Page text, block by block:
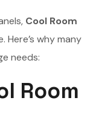
Cool Room
Here’s why many
needs:
Room